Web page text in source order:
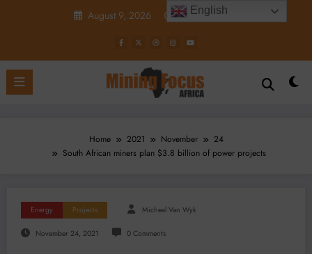
August 9, 2026 4:02:58 PM
Home 2021 November
24
South African miners plan $3.8 billion of power projects
Energy Projects Micheal Van Wyk
November 24, 2021 0 Comments
English